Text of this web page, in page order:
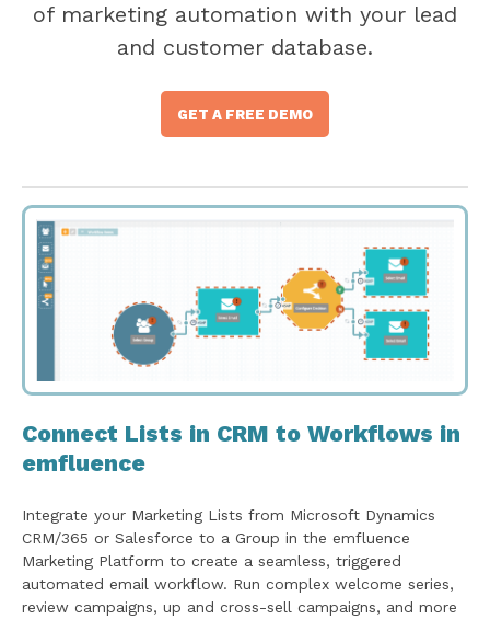
of marketing automation with your lead
and customer database.
GET A FREE DEMO
Connect Lists in CRM to Workflows in
emfluence
Integrate your Marketing Lists from Microsoft Dynamics
CRM/365 or Salesforce to a Group in the emfluence
Marketing Platform to create a seamless, triggered
automated email workflow. Run complex welcome series,
review campaigns, up and cross-sell campaigns, and more